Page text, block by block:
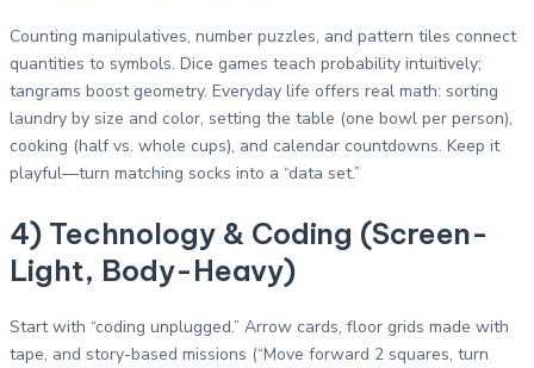
Counting manipulatives, number puzzles, and pattern tiles connect
quantities to symbols. Dice games teach probability intuitively;
tangrams boost geometry. Everyday life offers real math: sorting
laundry by size and color, setting the table (one bowl per person),
cooking (half vs. whole cups), and calendar countdowns. Keep it
playful—turn matching socks into a “data set.”
4) Technology & Coding (Screen-
Light, Body-Heavy)
Start with “coding unplugged.” Arrow cards, floor grids made with
tape, and story-based missions (“Move forward 2 squares, turn